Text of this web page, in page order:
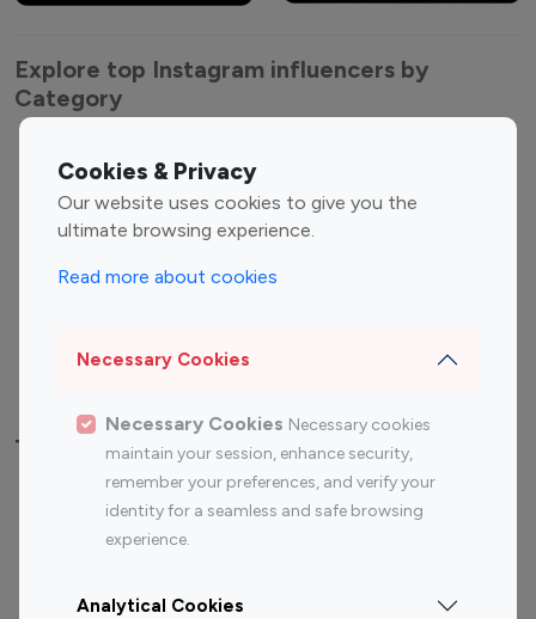
Cookies & Privacy
Our website uses cookies to give you the
ultimate browsing experience.
Read more about cookies
Necessary Cookies
Necessary Cookies Necessary cookies
maintain your session, enhance security,
remember your preferences, and verify your
identity for a seamless and safe browsing
experience.
Analytical Cookies
Explore top Instagram influencers by
Category
Entertainment
Influencers
Fashion Influencers
Finance Influencers
Travel Influencers
Top Most Followed Influencers By platform
Instagram
Top 200
Instagram
Top 100
Top 200